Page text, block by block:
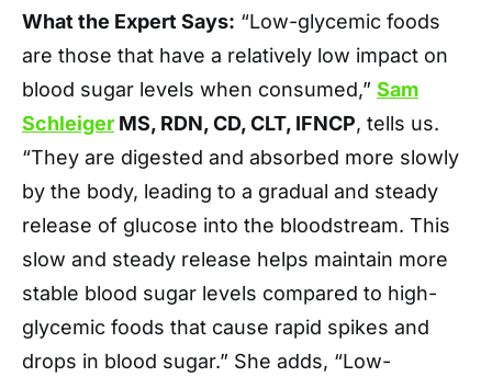
What the Expert Says: “Low-glycemic foods
are those that have a relatively low impact on
blood sugar levels when consumed,” Sam
Schleiger MS, RDN, CD, CLT, IFNCP, tells us.
“They are digested and absorbed more slowly
by the body, leading to a gradual and steady
release of glucose into the bloodstream. This
slow and steady release helps maintain more
stable blood sugar levels compared to high-
glycemic foods that cause rapid spikes and
drops in blood sugar.” She adds, “Low-